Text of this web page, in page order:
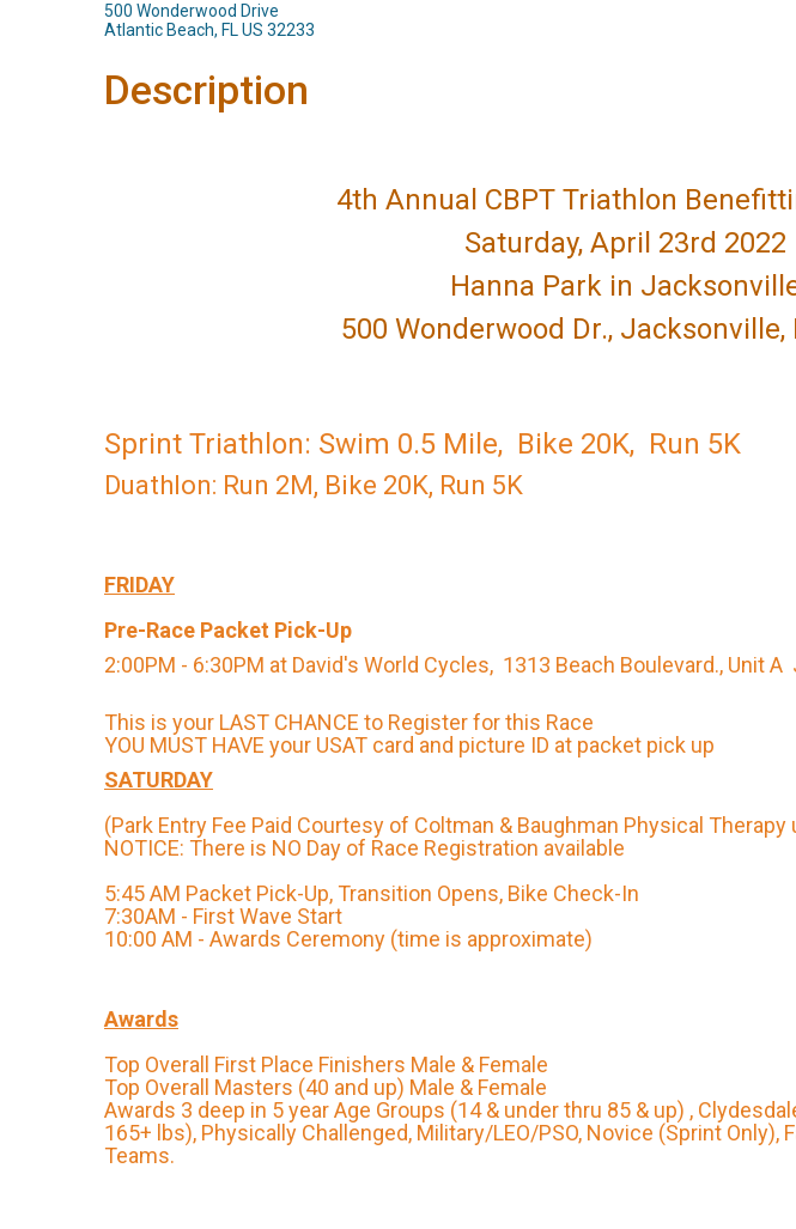
500 Wonderwood Drive
Atlantic Beach, FL US 32233
Description
4th Annual CBPT Triathlon
Saturday, April 23rd 2022
Hanna Park in
500 Wonderwood Dr., Jacksonville,
Sprint Triathlon: Swim 0.5 Mile, Bike 20K, Run 5K
Duathlon: Run 2M, Bike 20K, Run 5K
FRIDAY
Pre-Race Packet Pick-Up
2:00PM - 6:30PM at David's World Cycles, 1313 Beach Boulevard., Unit
This is your LAST CHANCE to Register for this Race
YOU MUST HAVE your USAT card and picture ID at packet pick up
SATURDAY
(Park Entry Fee Paid Courtesy of Coltman & Baughman Physical Therapy
NOTICE: There is NO Day of Race Registration available
5:45 AM Packet Pick-Up, Transition Opens, Bike Check-In
7:30AM - First Wave Start
10:00 AM - Awards Ceremony (time is approximate)
Awards
Top Overall First Place Finishers Male & Female
Top Overall Masters (40 and up) Male & Female
Awards 3 deep in 5 year Age Groups (14 & under thru 85 & up) ,
165+ lbs), Physically Challenged, Military/LEO/PSO, Novice (Sprint Only),
Teams.